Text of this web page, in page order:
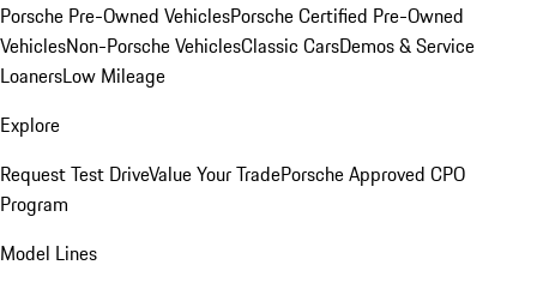
Porsche Pre-Owned VehiclesPorsche Certified Pre-Owned
VehiclesNon-Porsche VehiclesClassic CarsDemos & Service
LoanersLow Mileage
Explore
Request Test DriveValue Your TradePorsche Approved CPO
Program
Model Lines